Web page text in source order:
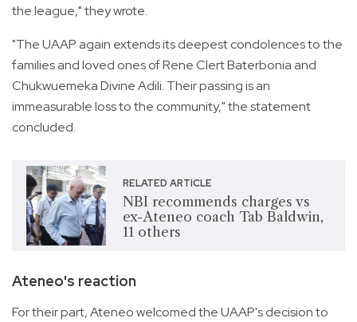
the league," they wrote.
"The UAAP again extends its deepest condolences to the
families and loved ones of Rene Clert Baterbonia and
Chukwuemeka Divine Adili. Their passing is an
immeasurable loss to the community," the statement
concluded.
RELATED ARTICLE
NBI recommends charges vs
ex-Ateneo coach Tab Baldwin,
11 others
Ateneo's reaction
For their part, Ateneo welcomed the UAAP's decision to